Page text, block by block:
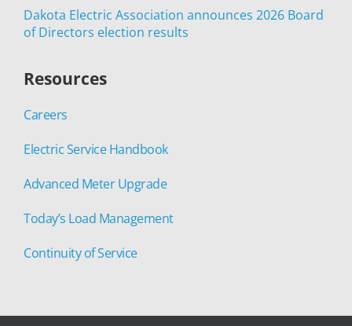
Dakota Electric Association announces 2026 Board
of Directors election results
Resources
Careers
Electric Service Handbook
Advanced Meter Upgrade
Today’s Load Management
Continuity of Service